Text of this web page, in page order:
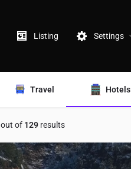
Listing Settings
Travel Hotels
out of 129 results